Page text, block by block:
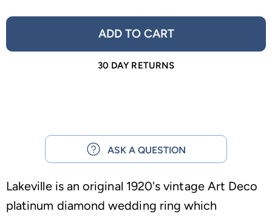
ADD TO CART
30 DAY RETURNS
ASK A QUESTION
Lakeville is an original 1920's vintage Art Deco
platinum diamond wedding ring which